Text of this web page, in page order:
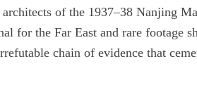
of the 1937–38 Nanjing
for the Far East and rare footage
chain of evidence that